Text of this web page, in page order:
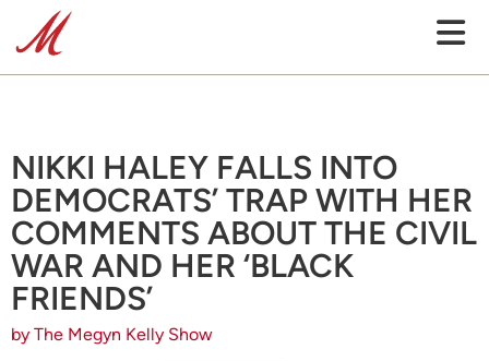
NIKKI HALEY FALLS INTO
DEMOCRATS’ TRAP WITH HER
COMMENTS ABOUT THE CIVIL
WAR AND HER ‘BLACK
FRIENDS’
by The Megyn Kelly Show